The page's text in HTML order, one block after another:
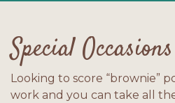
Special Occasions
Looking to score “brownie”
work and you can take all the